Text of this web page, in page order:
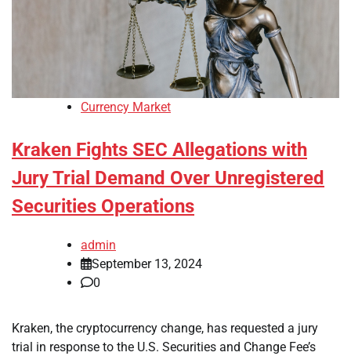
Currency Market
Kraken Fights SEC Allegations with
Jury Trial Demand Over Unregistered
Securities Operations
admin
September 13, 2024
0
Kraken, the cryptocurrency change, has requested a jury
trial in response to the U.S. Securities and Change Fee’s